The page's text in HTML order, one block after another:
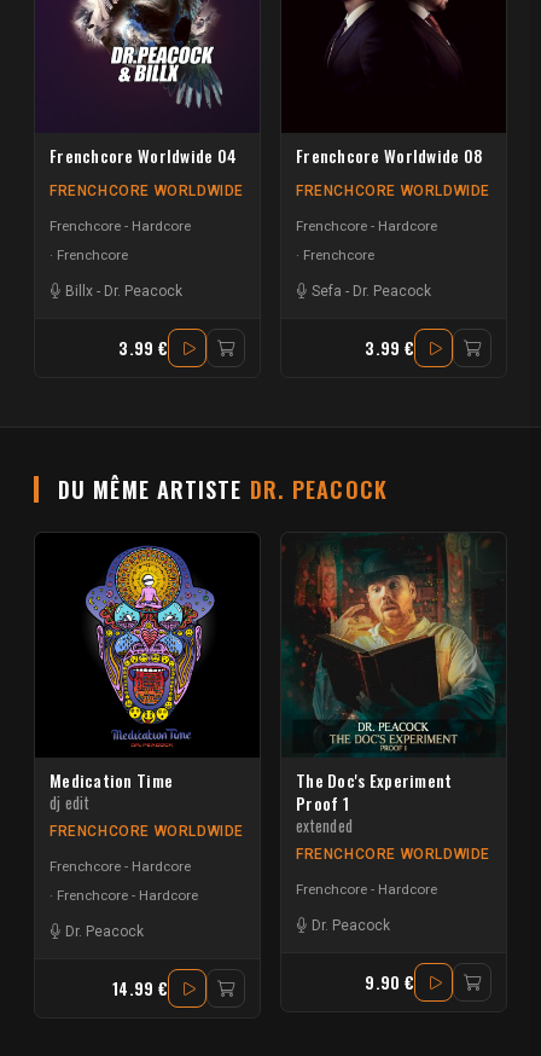
Frenchcore Worldwide 04
FRENCHCORE WORLDWIDE
Frenchcore - Hardcore
Frenchcore
Billx - Dr. Peacock
3.99 €
Frenchcore Worldwide 08
FRENCHCORE WORLDWIDE
Frenchcore - Hardcore
Frenchcore
Sefa - Dr. Peacock
3.99 €
DU MÊME ARTISTE DR. PEACOCK
Medication Time
dj edit
FRENCHCORE WORLDWIDE
Frenchcore - Hardcore
Frenchcore - Hardcore
Dr. Peacock
14.99 €
The Doc's Experiment
Proof 1
extended
FRENCHCORE WORLDWIDE
Frenchcore - Hardcore
Dr. Peacock
9.90 €